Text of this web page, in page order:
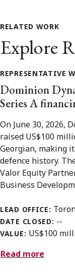
RELATED WORK
Explore
REPRESENTATIVE
Dominion
Series A
On June 30, 2026,
raised US$100
Georgian, making
defence history.
Valor Equity
Business
LEAD OFFICE:
DATE CLOSED: --
VALUE: US$100
Read more